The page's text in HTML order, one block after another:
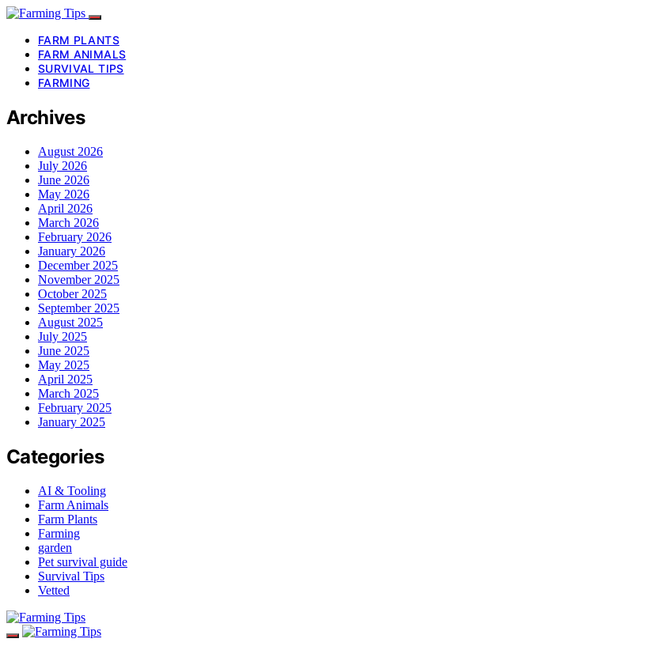
FARM PLANTS
FARM ANIMALS
SURVIVAL TIPS
FARMING
Archives
August 2026
July 2026
June 2026
May 2026
April 2026
March 2026
February 2026
January 2026
December 2025
November 2025
October 2025
September 2025
August 2025
July 2025
June 2025
May 2025
April 2025
March 2025
February 2025
January 2025
Categories
AI & Tooling
Farm Animals
Farm Plants
Farming
garden
Pet survival guide
Survival Tips
Vetted